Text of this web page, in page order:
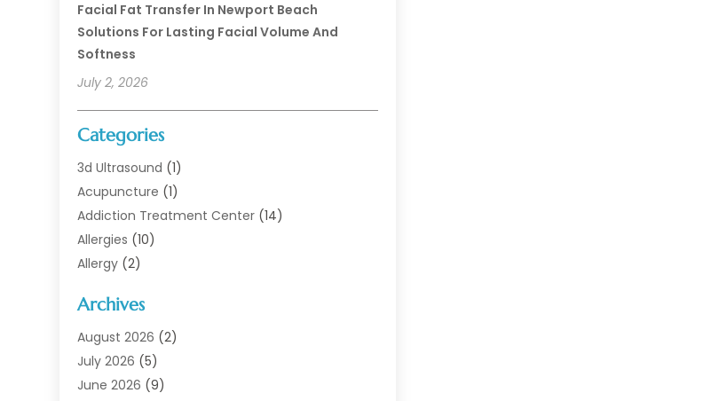
Facial Fat Transfer In Newport Beach
Solutions For Lasting Facial Volume And
Softness
July 2, 2026
Categories
3d Ultrasound (1)
Acupuncture (1)
Addiction Treatment Center (14)
Allergies (10)
Allergy (2)
Animal Health
Animal Hospital(1)
Assisted Living
Assisted Living Facility
Archives
August 2026 (2)
July 2026 (5)
June 2026 (9)